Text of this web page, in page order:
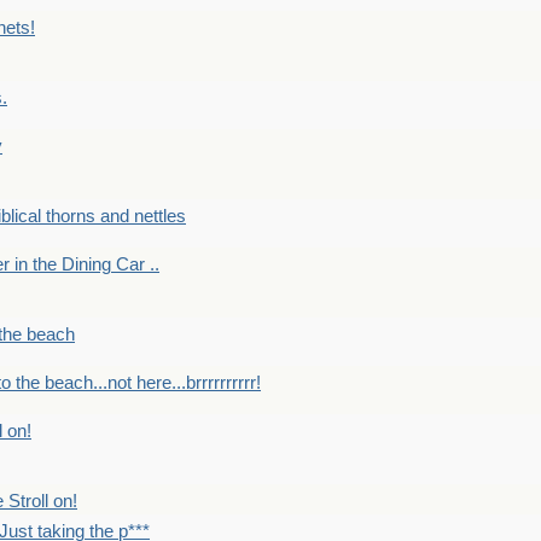
thorns and nettles
in the Dining Car ..
beach
the beach...not here...brrrrrrrrrr!
on!
Stroll on!
Just taking the p***